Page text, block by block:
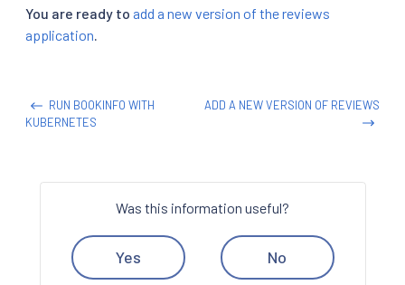
You are ready to add a new version of the reviews
application.
RUN BOOKINFO WITH
KUBERNETES
ADD A NEW VERSION OF REVIEWS
Was this information useful?
Yes No